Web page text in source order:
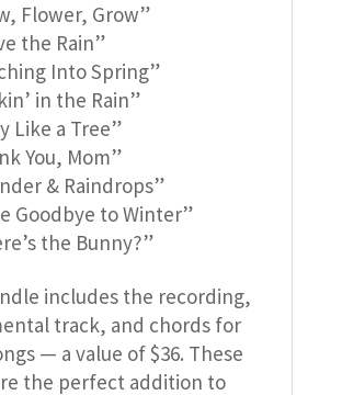
Flower, Grow”
the Rain”
Into Spring”
in the Rain”
Like a Tree”
You, Mom”
& Raindrops”
Goodbye to Winter”
the Bunny?”
includes the recording,
track, and chords for
— a value of $36. These
the perfect addition to